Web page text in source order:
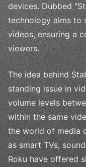
devices. Dubbed
technology aims to
videos, ensuring a
viewers.
The idea behind
standing issue in
volume levels
within the same
the world of media
as smart TVs,
Roku have offered